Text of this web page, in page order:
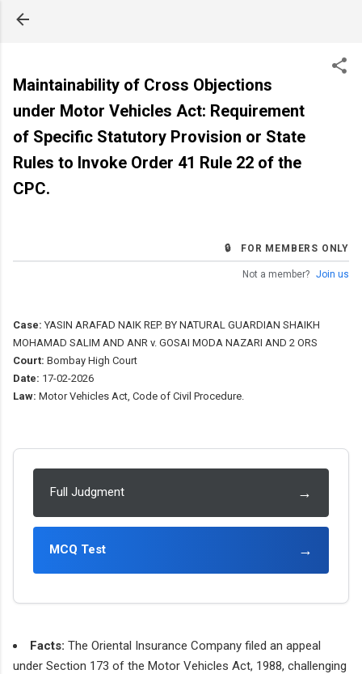
Maintainability of Cross Objections
under Motor Vehicles Act: Requirement
of Specific Statutory Provision or State
Rules to Invoke Order 41 Rule 22 of the
CPC.
🔒 FOR MEMBERS ONLY
Not a member? Join us
Case: YASIN ARAFAD NAIK REP. BY NATURAL GUARDIAN SHAIKH
MOHAMAD SALIM AND ANR v. GOSAI MODA NAZARI AND 2 ORS
Court: Bombay High Court
Date: 17-02-2026
Law: Motor Vehicles Act, Code of Civil Procedure.
Full Judgment →
MCQ Test →
Facts: The Oriental Insurance Company filed an appeal
under Section 173 of the Motor Vehicles Act, 1988, challenging